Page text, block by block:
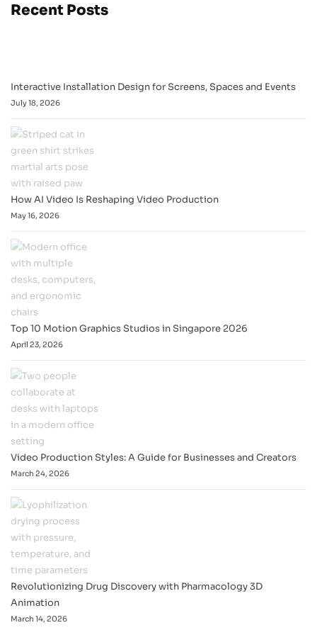
Recent Posts
Interactive Installation Design for Screens, Spaces and Events
July 18, 2026
How AI Video Is Reshaping Video Production
May 16, 2026
Top 10 Motion Graphics Studios in Singapore 2026
April 23, 2026
Video Production Styles: A Guide for Businesses and Creators
March 24, 2026
Revolutionizing Drug Discovery with Pharmacology 3D
Animation
March 14, 2026